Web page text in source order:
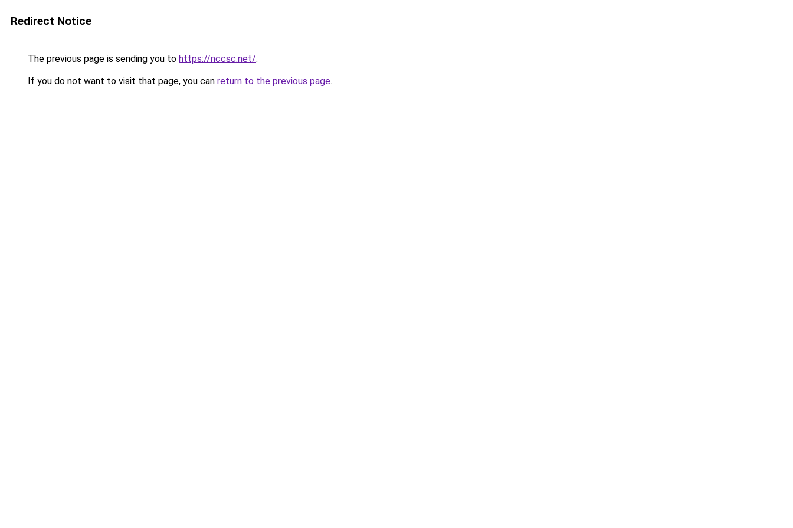
Redirect Notice
The previous page is sending you to https://nccsc.net/.
If you do not want to visit that page, you can return to the previous page.